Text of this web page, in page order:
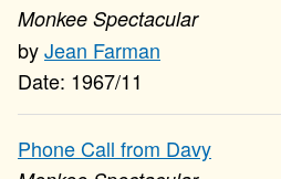
Monkee Spectacular
Jean Farman
1967/11
Phone Call from Davy